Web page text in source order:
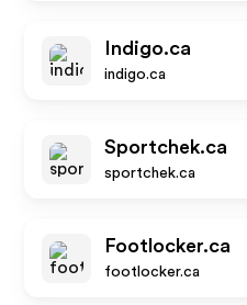
Indigo.ca
indigo.ca
Sportchek.ca
sportchek.ca
Footlocker.ca
footlocker.ca